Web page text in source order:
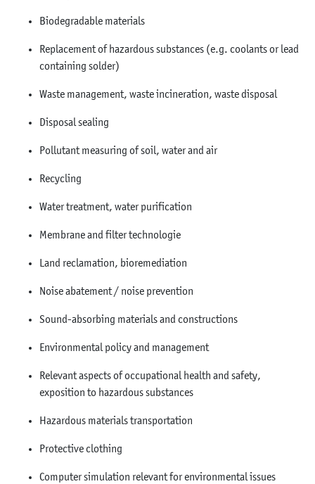
Biodegradable materials
Replacement of hazardous substances (e.g. coolants or lead
containing solder)
Waste management, waste incineration, waste disposal
Disposal sealing
Pollutant measuring of soil, water and air
Recycling
Water treatment, water purification
Membrane and filter technologie
Land reclamation, bioremediation
Noise abatement / noise prevention
Sound-absorbing materials and constructions
Environmental policy and management
Relevant aspects of occupational health and safety,
exposition to hazardous substances
Hazardous materials transportation
Protective clothing
Computer simulation relevant for environmental issues